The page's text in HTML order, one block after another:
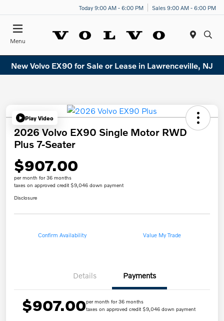
Today 9:00 AM - 6:00 PM Sales 9:00 AM - 6:00 PM
Menu
New Volvo EX90 for Sale or Lease in Lawrenceville, NJ
Play Video
2026 Volvo EX90 Single Motor RWD
Plus 7-Seater
$907.00
per month for 36 months
taxes on approved credit $9,046 down payment
Disclosure
Confirm Availability Value My Trade
Details Payments
$907.00per month for 36 months
taxes on approved credit $9,046 down payment